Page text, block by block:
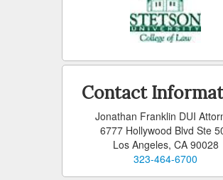
Contact
Jonathan Franklin DUI
6777 Hollywood Blvd Ste
Los Angeles, CA 90028
323-464-6700